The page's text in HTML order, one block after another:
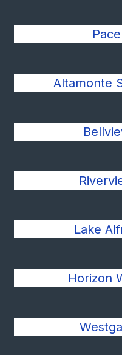
Pace
Altamonte
Lake
Horizon